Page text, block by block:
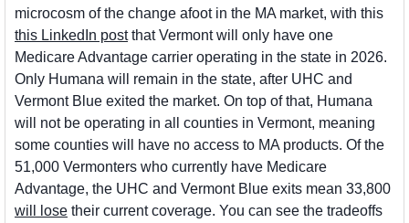
this LinkedIn post that Vermont will only have one
Medicare Advantage carrier operating in the state in 2026.
Only Humana will remain in the state, after UHC and
Vermont Blue exited the market. On top of that, Humana
will not be operating in all counties in Vermont, meaning
some counties will have no access to MA products. Of the
51,000 Vermonters who currently have Medicare
will lose their current coverage. You can see the tradeoffs